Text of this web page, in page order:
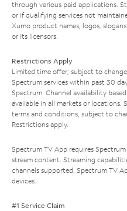
through various paid applications.
or if qualifying services not
Xumo product names, logos,
or its licensors.
Restrictions Apply
Limited time offer; subject to
Spectrum services within past 30
Spectrum. Channel availability
available in all markets or locations.
terms and conditions, subject to
Restrictions apply.
Spectrum TV App requires
stream content. Streaming
channels supported. Spectrum TV
devices.
#1 Service Claim